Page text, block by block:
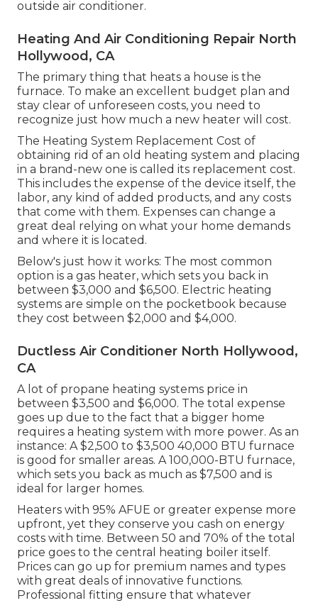
outside air conditioner.
Heating And Air Conditioning Repair North
Hollywood, CA
The primary thing that heats a house is the
furnace. To make an excellent budget plan and
stay clear of unforeseen costs, you need to
recognize just how much a new heater will cost.
The Heating System Replacement Cost of
obtaining rid of an old heating system and placing
in a brand-new one is called its replacement cost.
This includes the expense of the device itself, the
labor, any kind of added products, and any costs
that come with them. Expenses can change a
great deal relying on what your home demands
and where it is located.
Below's just how it works: The most common
option is a gas heater, which sets you back in
between $3,000 and $6,500. Electric heating
systems are simple on the pocketbook because
they cost between $2,000 and $4,000.
Ductless Air Conditioner North Hollywood,
CA
A lot of propane heating systems price in
between $3,500 and $6,000. The total expense
goes up due to the fact that a bigger home
requires a heating system with more power. As an
instance: A $2,500 to $3,500 40,000 BTU furnace
is good for smaller areas. A 100,000-BTU furnace,
which sets you back as much as $7,500 and is
ideal for larger homes.
Heaters with 95% AFUE or greater expense more
upfront, yet they conserve you cash on energy
costs with time. Between 50 and 70% of the total
price goes to the central heating boiler itself.
Prices can go up for premium names and types
with great deals of innovative functions.
Professional fitting ensure that whatever